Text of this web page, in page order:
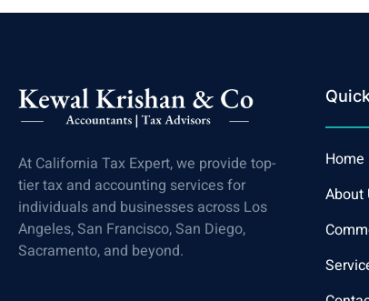
At California Tax Expert, we provide top-
tier tax and accounting services for
individuals and businesses across Los
Angeles, San Francisco, San Diego,
Sacramento, and beyond.
Home
About